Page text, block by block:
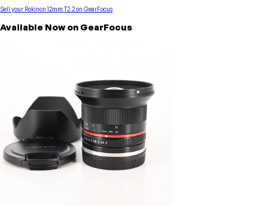
Sell your Rokinon 12mm T2.2on GearFocus
Available Now on GearFocus